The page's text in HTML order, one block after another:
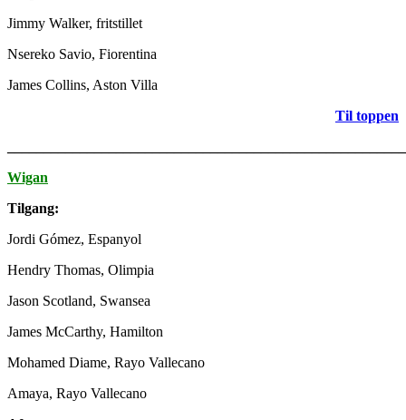
Jimmy Walker, fritstillet
Nsereko Savio, Fiorentina
James Collins, Aston Villa
Til toppen
Wigan
Tilgang:
Jordi Gómez, Espanyol
Hendry Thomas, Olimpia
Jason Scotland, Swansea
James McCarthy, Hamilton
Mohamed Diame, Rayo Vallecano
Amaya, Rayo Vallecano